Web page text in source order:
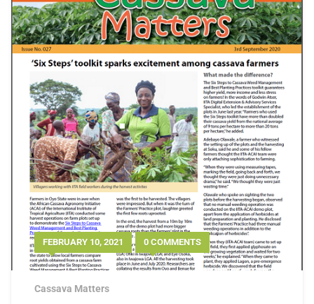
FEBRUARY 10, 2021 0 COMMENTS
Cassava Matters